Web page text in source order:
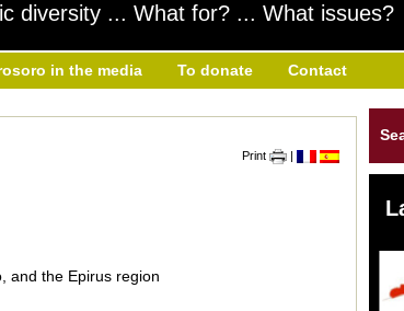
diversity ... What for? ... What issues?
in the media To donate Contact
Print |
and the Epirus region